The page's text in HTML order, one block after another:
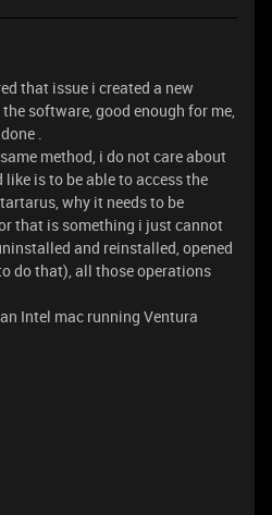
that issue i created a new
software, good enough for me,
.
method, i do not care about
is to be able to access the
why it needs to be
that is something i just cannot
and reinstalled, opened
do that), all those operations
Intel mac running Ventura